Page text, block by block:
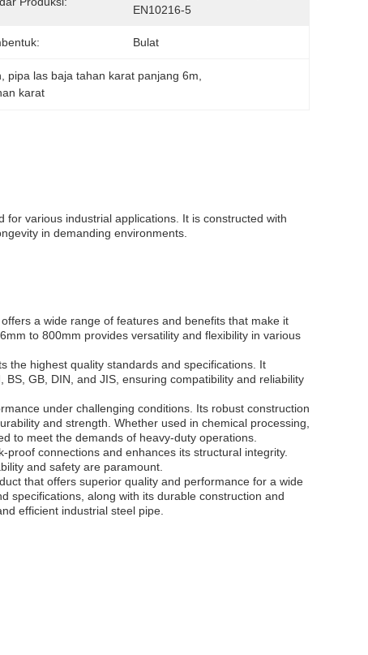
EN10216-5
Bulat
pipa las baja tahan karat panjang 6m
karat
various industrial applications. It is constructed with
in demanding environments.
a wide range of features and benefits that make it
to 800mm provides versatility and flexibility in various
the highest quality standards and specifications. It
GB, DIN, and JIS, ensuring compatibility and reliability
under challenging conditions. Its robust construction
and strength. Whether used in chemical processing,
to meet the demands of heavy-duty operations.
connections and enhances its structural integrity.
and safety are paramount.
that offers superior quality and performance for a wide
specifications, along with its durable construction and
efficient industrial steel pipe.